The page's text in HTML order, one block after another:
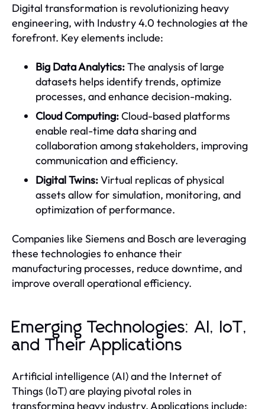
Digital transformation is revolutionizing heavy
engineering, with Industry 4.0 technologies at the
forefront. Key elements include:
Big Data Analytics:The analysis of large
datasets helps identify trends, optimize
processes, and enhance decision-making.
Cloud Computing:Cloud-based platforms
enable real-time data sharing and
collaboration among stakeholders, improving
communication and efficiency.
Digital Twins:Virtual replicas of physical
assets allow for simulation, monitoring, and
optimization of performance.
Companies like Siemens and Bosch are leveraging
these technologies to enhance their
manufacturing processes, reduce downtime, and
improve overall operational efficiency.
Emerging Technologies: AI, IoT,
and Their Applications
Artificial intelligence (AI) and the Internet of
Things (IoT) are playing pivotal roles in
transforming heavy industry. Applications include: